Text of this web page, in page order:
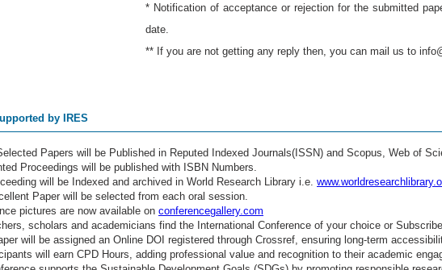
* Notification of acceptance or rejection for the submitted
date.
** If you are not getting any reply then, you can mail us to
by IRES
Papers will be Published in Reputed Indexed Journals(ISSN) and Scopus, Web of
Proceedings will be published with ISBN Numbers.
will be Indexed and archived in World Research Library i.e.
Paper will be selected from each oral session.
pictures are now available on conferencegallery.com
scholars and academicians find the International Conference of your choice or
will be assigned an Online DOI registered through Crossref, ensuring long-term
will earn CPD Hours, adding professional value and recognition to their academic